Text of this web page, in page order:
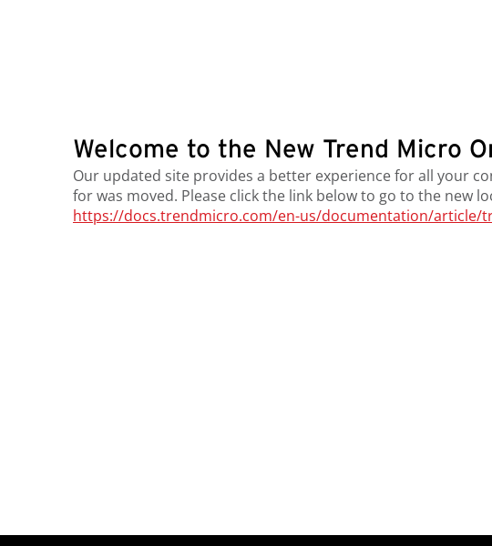
Welcome to the New Trend Micro
Our updated site provides a better experience for all your
for was moved. Please click the link below to go to the new
https://docs.trendmicro.com/en-us/documentation/article/